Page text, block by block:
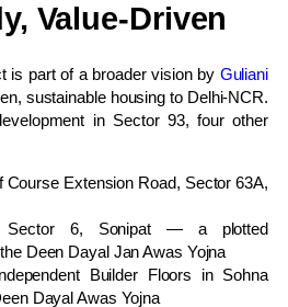
Value-Driven
is part of a broader vision by Guliani
sustainable housing to Delhi-NCR.
in Sector 93, four other
Course Extension Road, Sector 63A,
Sector 6, Sonipat — a plotted
Deen Dayal Jan Awas Yojna
Builder Floors in Sohna
Dayal Awas Yojna